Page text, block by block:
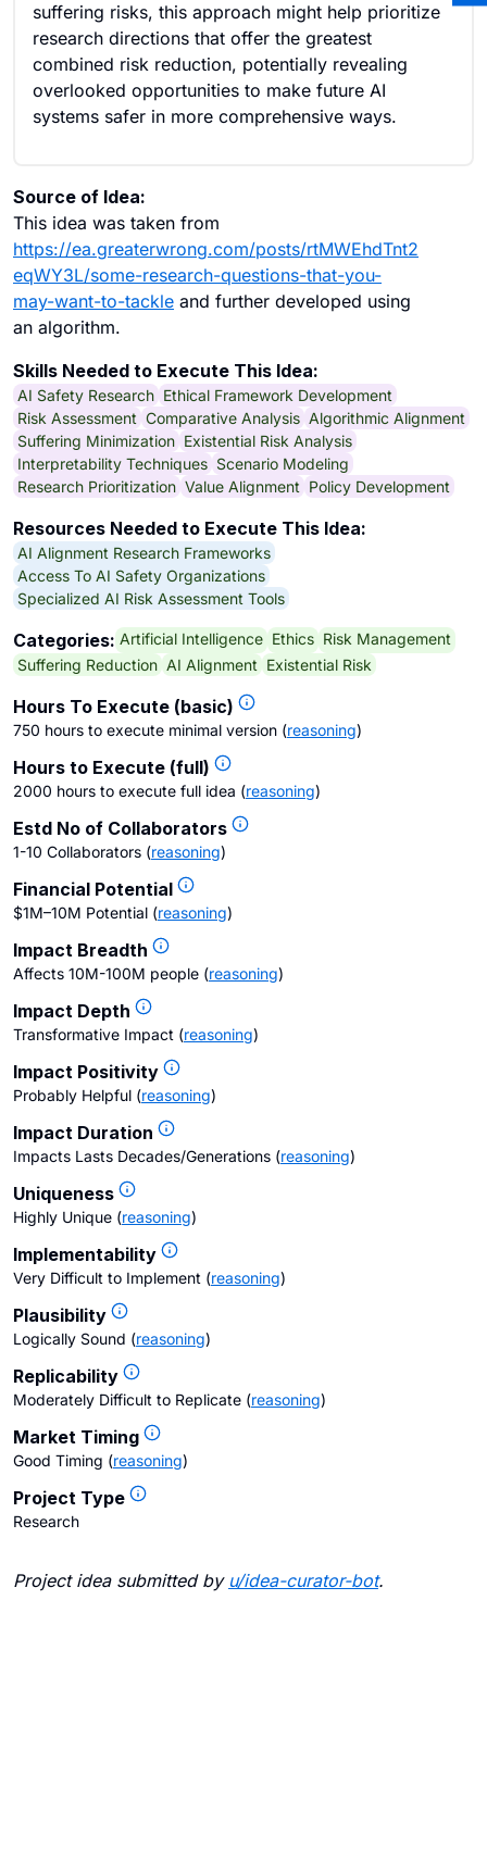
suffering risks, this approach might help prioritize
research directions that offer the greatest
combined risk reduction, potentially revealing
overlooked opportunities to make future AI
systems safer in more comprehensive ways.
Source of Idea:
This idea was taken from
https://ea.greaterwrong.com/posts/rtMWEhdTnt2
eqWY3L/some-research-questions-that-you-
may-want-to-tackle and further developed using
an algorithm.
Skills Needed to Execute This Idea:
AI Safety Research Ethical Framework Development
Risk Assessment Comparative Analysis Algorithmic Alignment
Suffering Minimization Existential Risk Analysis
Interpretability Techniques Scenario Modeling
Research Prioritization Value Alignment Policy Development
Resources Needed to Execute This Idea:
AI Alignment Research Frameworks
Access To AI Safety Organizations
Specialized AI Risk Assessment Tools
Categories: Artificial Intelligence Ethics Risk Management
Suffering Reduction AI Alignment Existential Risk
Hours To Execute (basic)
750 hours to execute minimal version (reasoning)
Hours to Execute (full)
2000 hours to execute full idea (reasoning)
Estd No of Collaborators
1-10 Collaborators (reasoning)
Financial Potential
$1M–10M Potential (reasoning)
Impact Breadth
Affects 10M-100M people (reasoning)
Impact Depth
Transformative Impact (reasoning)
Impact Positivity
Probably Helpful (reasoning)
Impact Duration
Impacts Lasts Decades/Generations (reasoning)
Uniqueness
Highly Unique (reasoning)
Implementability
Very Difficult to Implement (reasoning)
Plausibility
Logically Sound (reasoning)
Replicability
Moderately Difficult to Replicate (reasoning)
Market Timing
Good Timing (reasoning)
Project Type
Research
Project idea submitted by u/idea-curator-bot.